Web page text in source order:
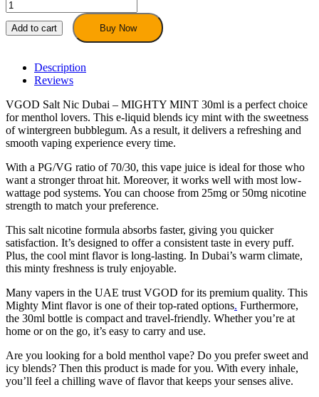
VGOD
Salt
Nic
MIGHTY
MINT
E-
Liquid
quantity
Add to cart Buy Now
Description
Reviews
VGOD Salt Nic Dubai – MIGHTY MINT 30ml is a perfect choice
for menthol lovers. This e-liquid blends icy mint with the sweetness
of wintergreen bubblegum. As a result, it delivers a refreshing and
smooth vaping experience every time.
With a PG/VG ratio of 70/30, this vape juice is ideal for those who
want a stronger throat hit. Moreover, it works well with most low-
wattage pod systems. You can choose from 25mg or 50mg nicotine
strength to match your preference.
This salt nicotine formula absorbs faster, giving you quicker
satisfaction. It’s designed to offer a consistent taste in every puff.
Plus, the cool mint flavor is long-lasting. In Dubai’s warm climate,
this minty freshness is truly enjoyable.
Many vapers in the UAE trust VGOD for its premium quality. This
Mighty Mint flavor is one of their top-rated options. Furthermore,
the 30ml bottle is compact and travel-friendly. Whether you’re at
home or on the go, it’s easy to carry and use.
Are you looking for a bold menthol vape? Do you prefer sweet and
icy blends? Then this product is made for you. With every inhale,
you’ll feel a chilling wave of flavor that keeps your senses alive.